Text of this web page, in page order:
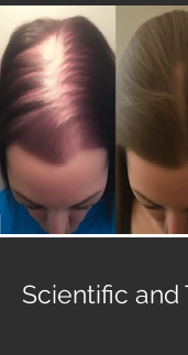
Scientific and